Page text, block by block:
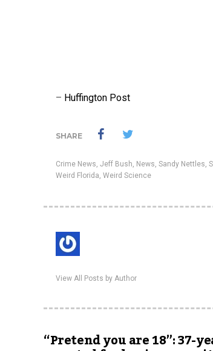
– Huffington Post
SHARE
Crime News Jeff Bush News Sandy Nettles
Weird Florida Weird Science
View All Posts by Author
“Pretend you are 18”: 37-